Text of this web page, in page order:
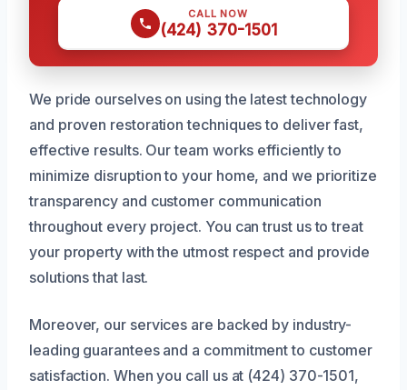
CALL NOW
(424) 370-1501
We pride ourselves on using the latest technology
and proven restoration techniques to deliver fast,
effective results. Our team works efficiently to
minimize disruption to your home, and we prioritize
transparency and customer communication
throughout every project. You can trust us to treat
your property with the utmost respect and provide
solutions that last.
Moreover, our services are backed by industry-
leading guarantees and a commitment to customer
satisfaction. When you call us at (424) 370-1501,